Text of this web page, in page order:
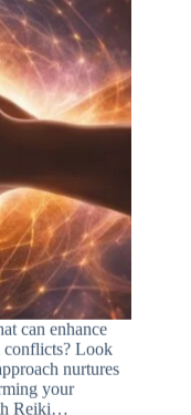
can enhance
conflicts? Look
nurtures
your
Reiki…